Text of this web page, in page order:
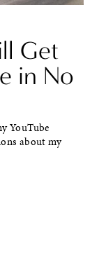
Get
in No
YouTube
about my